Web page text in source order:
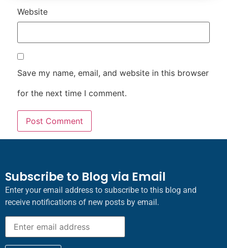
Website
Save my name, email, and website in this browser
for the next time I comment.
Subscribe to Blog via Email
Enter your email address to subscribe to this blog and
receive notifications of new posts by email.